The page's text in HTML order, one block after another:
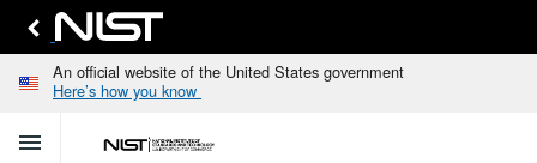
An official website of the United States government
Here’s how you know
menu